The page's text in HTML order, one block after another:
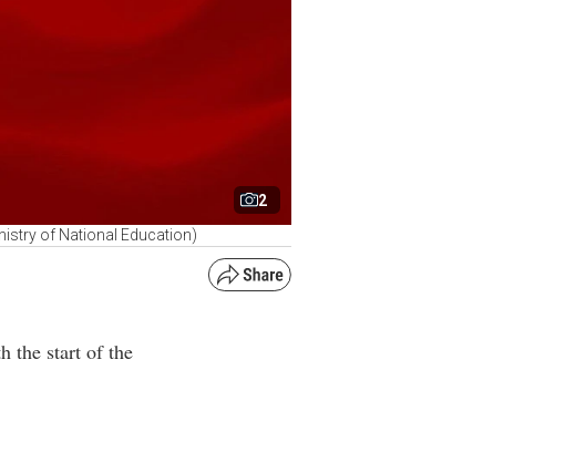
2
of National Education)
the start of the